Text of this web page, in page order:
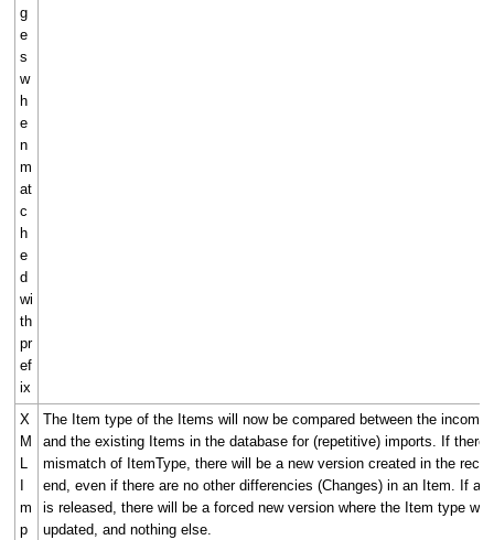
g
e
s
w
h
e
n
m
at
c
h
e
d
wi
th
pr
ef
ix
X
M
L
I
m
p
The Item type of the Items will now be compared between the
and the existing Items in the database for (repetitive) imports. If there
mismatch of ItemType, there will be a new version created in the
end, even if there are no other differencies (Changes) in an Item. If an
is released, there will be a forced new version where the Item type will
updated, and nothing else.